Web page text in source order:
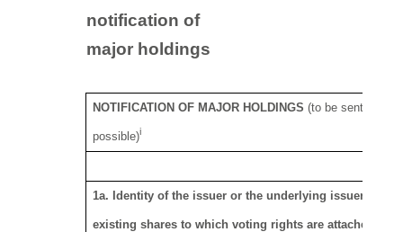
notification of
major holdings
NOTIFICATION OF MAJOR HOLDINGS(to be sent to the
possible)i
1a. Identity of the issuer or the underlying issuer of
existing shares to which voting rights are attached